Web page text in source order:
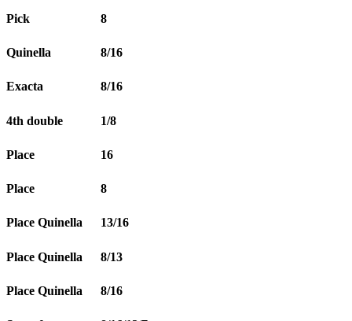
Pick 8
Quinella 8/16
Exacta 8/16
4th double 1/8
Place 16
Place 8
Place Quinella 13/16
Place Quinella 8/13
Place Quinella 8/16